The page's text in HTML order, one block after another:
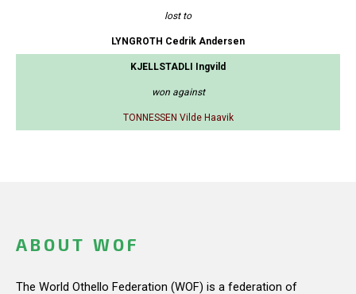
lost to
LYNGROTH Cedrik Andersen
KJELLSTADLI Ingvild
won against
TONNESSEN Vilde Haavik
ABOUT WOF
The World Othello Federation (WOF) is a federation of